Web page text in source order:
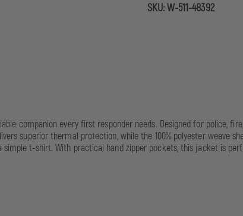
SKU:W-511-48392
companion every first responder needs. Designed for police,
superior thermal protection, while the 100% polyester weave
t-shirt. With practical hand zipper pockets, this jacket is